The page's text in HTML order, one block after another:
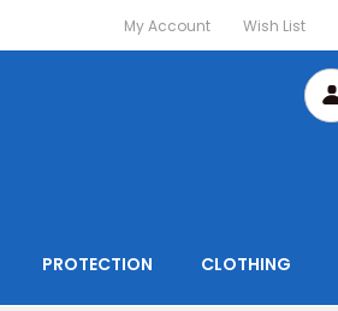
My Account Wish List
PROTECTION CLOTHING